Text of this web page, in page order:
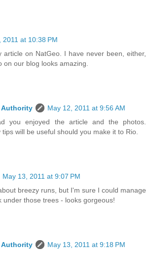
2011 at 10:38 PM
article on NatGeo. I have never been, either,
on our blog looks amazing.
Authority
May 12, 2011 at 9:56 AM
you enjoyed the article and the photos.
tips will be useful should you make it to Rio.
May 13, 2011 at 9:07 PM
breezy runs, but I'm sure I could manage
under those trees - looks gorgeous!
Authority
May 13, 2011 at 9:18 PM